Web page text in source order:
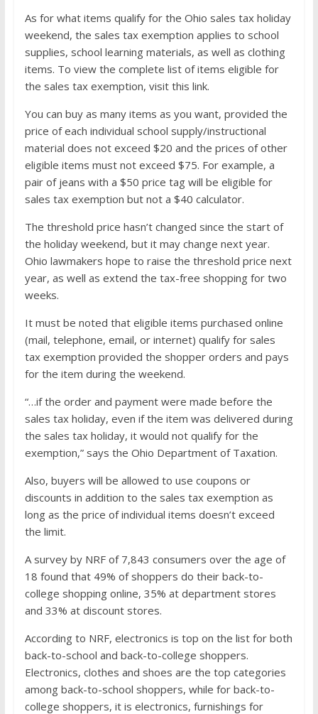
As for what items qualify for the Ohio sales tax holiday
weekend, the sales tax exemption applies to school
supplies, school learning materials, as well as clothing
items. To view the complete list of items eligible for
the sales tax exemption, visit this link.
You can buy as many items as you want, provided the
price of each individual school supply/instructional
material does not exceed $20 and the prices of other
eligible items must not exceed $75. For example, a
pair of jeans with a $50 price tag will be eligible for
sales tax exemption but not a $40 calculator.
The threshold price hasn’t changed since the start of
the holiday weekend, but it may change next year.
Ohio lawmakers hope to raise the threshold price next
year, as well as extend the tax-free shopping for two
weeks.
It must be noted that eligible items purchased online
(mail, telephone, email, or internet) qualify for sales
tax exemption provided the shopper orders and pays
for the item during the weekend.
“…if the order and payment were made before the
sales tax holiday, even if the item was delivered during
the sales tax holiday, it would not qualify for the
exemption,” says the Ohio Department of Taxation.
Also, buyers will be allowed to use coupons or
discounts in addition to the sales tax exemption as
long as the price of individual items doesn’t exceed
the limit.
A survey by NRF of 7,843 consumers over the age of
18 found that 49% of shoppers do their back-to-
college shopping online, 35% at department stores
and 33% at discount stores.
According to NRF, electronics is top on the list for both
back-to-school and back-to-college shoppers.
Electronics, clothes and shoes are the top categories
among back-to-school shoppers, while for back-to-
college shoppers, it is electronics, furnishings for